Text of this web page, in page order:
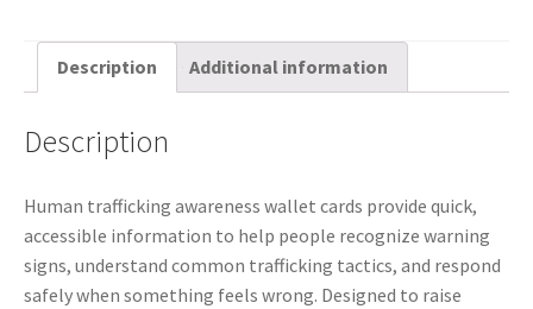
Description Additional information
Description
Human trafficking awareness wallet cards provide quick,
accessible information to help people recognize warning
signs, understand common trafficking tactics, and respond
safely when something feels wrong. Designed to raise